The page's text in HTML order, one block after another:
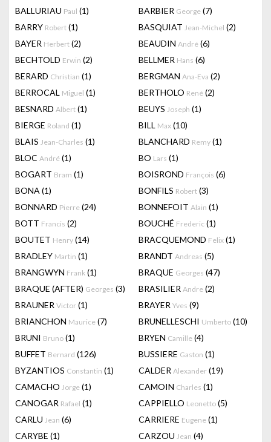
BALLURIAU Paul (1) BARBIER George (7)
BARRY Robert (1) BASQUIAT Jean-Michel (2)
BAYER Herbert (2) BEAUDIN André (6)
BECHTOLD Erwin (2) BELLMER Hans (6)
BERARD Christian (1) BERGMAN Ana-Eva (2)
BERROCAL Miguel (1) BERTHOLO René (2)
BESNARD Albert (1) BEUYS Joseph (1)
BIERGE Roland (1) BILL Max (10)
BLAIS Jean-Charles (1) BLANCHARD Remy (1)
BLOC André (1) BO Lars (1)
BOGART Bram (1) BOISROND François (6)
BONA (1) BONFILS Robert (3)
BONNARD Pierre (24) BONNEFOIT Alain (1)
BOTT Francis (2) BOUCHÉ Frederic (1)
BOUTET Henry (14) BRACQUEMOND Felix (1)
BRADLEY Martin (1) BRANDT Andreas (5)
BRANGWYN Frank (1) BRAQUE Georges (47)
BRAQUE (AFTER) Georges (3) BRASILIER Andre (2)
BRAUNER Victor (1) BRAYER Yves (9)
BRIANCHON Maurice (7) BRUNELLESCHI Umberto (10)
BRUNI Bruno (1) BRYEN Camille (4)
BUFFET Bernard (126) BUSSIERE Gaston (1)
BYZANTIOS Constantin (1) CALDER Alexander (19)
CAMACHO Jorge (1) CAMOIN Charles (1)
CANOGAR Rafael (1) CAPPIELLO Leonetto (5)
CARLU Jean (6) CARRIERE Eugene (1)
CARYBE (1) CARZOU Jean (4)